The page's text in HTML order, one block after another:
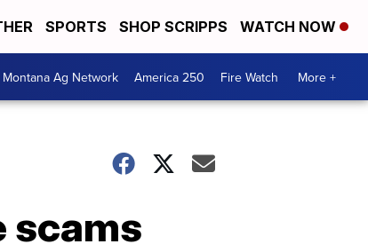
SPORTS SHOP SCRIPPS WATCH NOW
Montana Ag Network America 250 Fire Watch More +
scams